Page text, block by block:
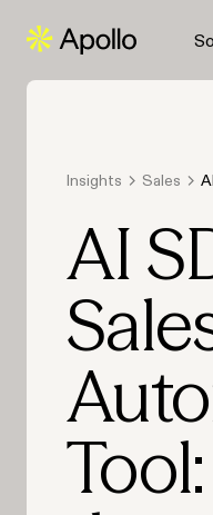
Insights Sales
AI